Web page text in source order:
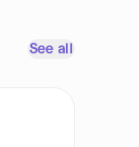
See all